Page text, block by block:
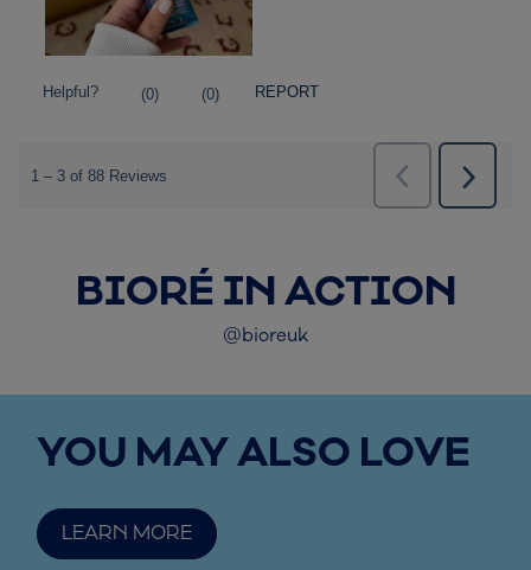
BIORÉ IN ACTION
@bioreuk
YOU MAY ALSO LOVE
LEARN MORE